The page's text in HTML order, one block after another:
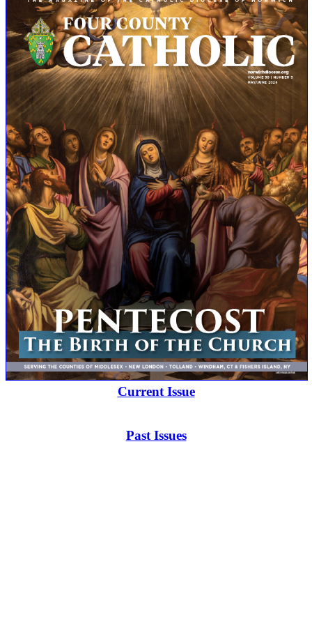
Current Issue
Past Issues